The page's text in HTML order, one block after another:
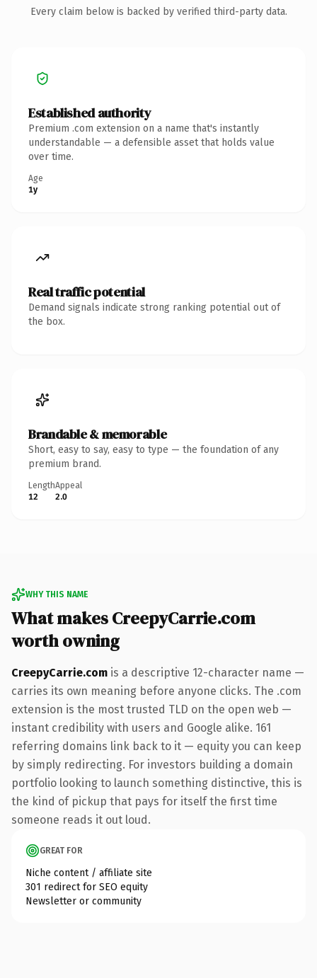
Every claim below is backed by verified third-party data.
Established authority
Premium .com extension on a name that's instantly
understandable — a defensible asset that holds value
over time.
Age
1y
Real traffic potential
Demand signals indicate strong ranking potential out of
the box.
Brandable & memorable
Short, easy to say, easy to type — the foundation of any
premium brand.
Length
12
Appeal
2.0
WHY THIS NAME
What makes CreepyCarrie.com
worth owning
CreepyCarrie.com is a descriptive 12-character name —
carries its own meaning before anyone clicks. The .com
extension is the most trusted TLD on the open web —
instant credibility with users and Google alike. 161
referring domains link back to it — equity you can keep
by simply redirecting. For investors building a domain
portfolio looking to launch something distinctive, this is
the kind of pickup that pays for itself the first time
someone reads it out loud.
GREAT FOR
Niche content / affiliate site
301 redirect for SEO equity
Newsletter or community